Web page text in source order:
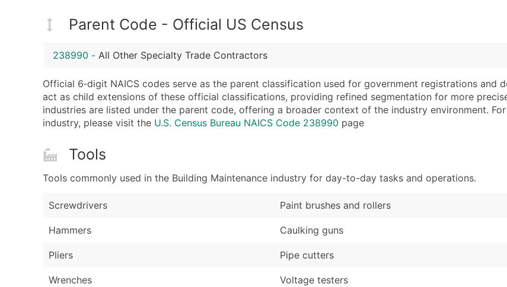
Full Business &
Business Phone
Industry Codes
Modeled
Public /
Latitude /
Enhance your list
Parent Code - Official US Census
238990 - All Other Specialty Trade Contractors
Official 6‑digit NAICS codes serve as the parent classification used for government registrations and
act as child extensions of these official classifications, providing refined segmentation for more
industries are listed under the parent code, offering a broader context of the industry environment.
industry, please visit the U.S. Census Bureau NAICS Code 238990 page
Tools
Tools commonly used in the Building Maintenance industry for day-to-day tasks and operations.
Screwdrivers
Hammers
Pliers
Wrenches
Paint brushes and rollers
Caulking guns
Pipe cutters
Voltage testers